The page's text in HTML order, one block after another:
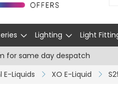
Lighting Light
for same day despatch
E-Liquids XO E-Liquid